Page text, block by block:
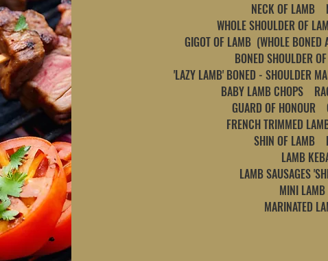
NECK OF LAMB
WHOLE SHOULDER OF
GIGOT OF LAMB (WHOLE BONED
BONED SHOULDER
'LAZY LAMB' BONED - SHOULDER
BABY LAMB CHOPS
GUARD OF HONOUR
FRENCH TRIMMED
SHIN OF LAMB
LAMB
LAMB SAUSAGES
MINI
MARINATED